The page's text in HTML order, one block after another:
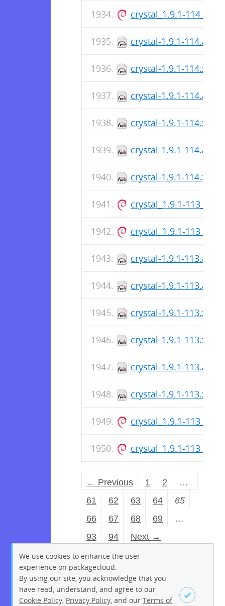
crystal_1.9.1-
crystal-1.9.1-
crystal-1.9.1-
crystal-1.9.1-
crystal-1.9.1-
crystal-1.9.1-
crystal-1.9.1-
crystal_1.9.1-
crystal_1.9.1-
crystal-1.9.1-
crystal-1.9.1-
crystal-1.9.1-
crystal-1.9.1-
crystal-1.9.1-
crystal-1.9.1-
crystal_1.9.1-
crystal_1.9.1-
← Previous 1 2
…
61
62 63 64
65
66
67 68 69
…
93
94 Next →
We use cookies to enhance the user
experience on packagecloud.
By using our site, you acknowledge that you
have read, understand, and agree to our
Cookie Policy Privacy Policy , and ourTerms of